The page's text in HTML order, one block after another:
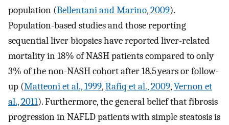
population (Bellentani and Marino, 2009).
Population-based studies and those reporting
sequential liver biopsies have reported liver-related
mortality in 18% of NASH patients compared to only
3% of the non-NASH cohort after 18.5 years or follow-
up (Matteoni et al., 1999,Rafiq et al., 2009,Vernon et
al., 2011). Furthermore, the general belief that fibrosis
progression in NAFLD patients with simple steatosis is